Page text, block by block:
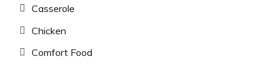
Casserole
Chicken
Comfort Food